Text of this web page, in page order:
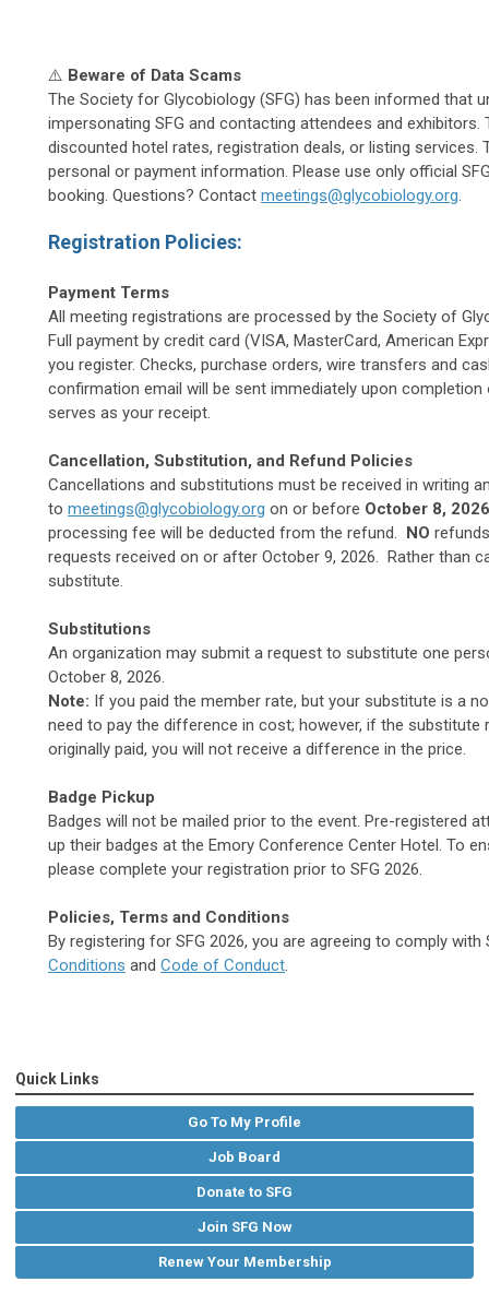
⚠️ Beware of Data Scams
The Society for Glycobiology (SFG) has been informed that
impersonating SFG and contacting attendees and
discounted hotel rates, registration deals, or listing services.
personal or payment information. Please use only official
booking. Questions? Contact meetings@glycobiology.org.
Registration Policies:
Payment Terms
All meeting registrations are processed by the Society of
Full payment by credit card (VISA, MasterCard, American
you register. Checks, purchase orders, wire transfers and
confirmation email will be sent immediately upon
serves as your receipt.
Cancellation, Substitution, and Refund Policies
Cancellations and substitutions must be received in writing
to meetings@glycobiology.org on or before October 8, 2026
processing fee will be deducted from the refund. NO
requests received on or after October 9, 2026. Rather than
substitute.
Substitutions
An organization may submit a request to substitute one
October 8, 2026.
Note: If you paid the member rate, but your substitute is a
need to pay the difference in cost; however, if the substitute
originally paid, you will not receive a difference in the price.
Badge Pickup
Badges will not be mailed prior to the event. Pre-registered
up their badges at the Emory Conference Center Hotel. To
please complete your registration prior to SFG 2026.
Policies, Terms and Conditions
By registering for SFG 2026, you are agreeing to comply with
Conditions and Code of Conduct.
Quick Links
Go To My Profile
Job Board
Donate to SFG
Join SFG Now
Renew Your Membership